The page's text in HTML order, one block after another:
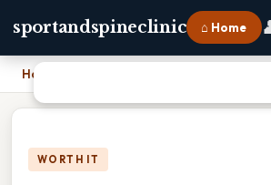
sportandspineclinic ⌂ Home
Home
WORTH IT